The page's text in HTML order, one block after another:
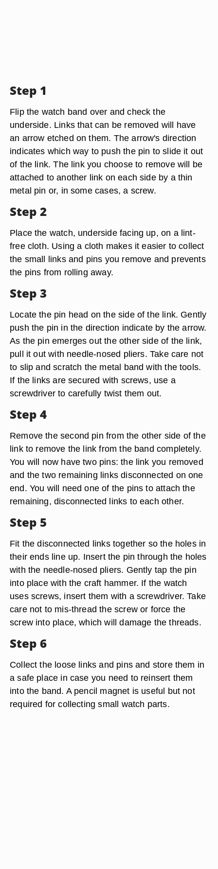
Step 1
Flip the watch band over and check the
underside. Links that can be removed will have
an arrow etched on them. The arrow's direction
indicates which way to push the pin to slide it out
of the link. The link you choose to remove will be
attached to another link on each side by a thin
metal pin or, in some cases, a screw.
Step 2
Place the watch, underside facing up, on a lint-
free cloth. Using a cloth makes it easier to collect
the small links and pins you remove and prevents
the pins from rolling away.
Step 3
Locate the pin head on the side of the link. Gently
push the pin in the direction indicate by the arrow.
As the pin emerges out the other side of the link,
pull it out with needle-nosed pliers. Take care not
to slip and scratch the metal band with the tools.
If the links are secured with screws, use a
screwdriver to carefully twist them out.
Step 4
Remove the second pin from the other side of the
link to remove the link from the band completely.
You will now have two pins: the link you removed
and the two remaining links disconnected on one
end. You will need one of the pins to attach the
remaining, disconnected links to each other.
Step 5
Fit the disconnected links together so the holes in
their ends line up. Insert the pin through the holes
with the needle-nosed pliers. Gently tap the pin
into place with the craft hammer. If the watch
uses screws, insert them with a screwdriver. Take
care not to mis-thread the screw or force the
screw into place, which will damage the threads.
Step 6
Collect the loose links and pins and store them in
a safe place in case you need to reinsert them
into the band. A pencil magnet is useful but not
required for collecting small watch parts.